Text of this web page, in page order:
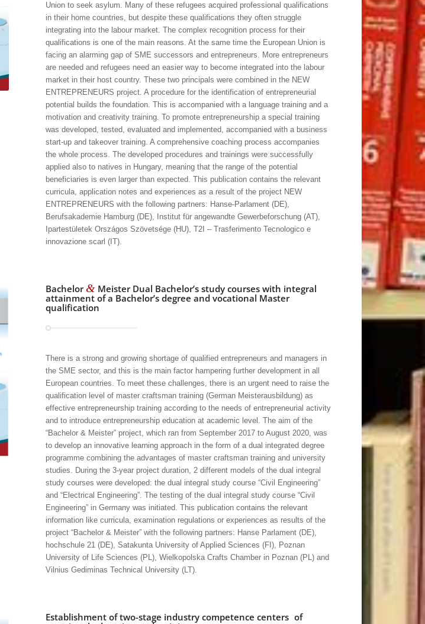
Union to seek asylum. Many of these refugees acquired professional qualifications
in their home countries, but despite these qualifications they often struggle
integrating into the labour market. The complex recognition process for their
qualifications is one of the main reasons. At the same time the European Union is
facing an alarming gap of SME successors and entrepreneurs. More entrepreneurs
are needed and refugees need an easier way to become integrated into the labour
market in their host country. These two principals were combined in the NEW
ENTREPRENEURS project. A procedure for the identification of entrepreneurial
potential builds the foundation. This is accompanied with a language training and a
motivation and creativity training. To promote entrepreneurship a special training
was developed, tested, evaluated and implemented, accompanied with a business
start-up and takeover training. A comprehensive coaching process accompanies
the whole process. The developed procedures and trainings were successfully
applied also to natives in Hungary, meaning that the range of the potential
beneficiaries is even larger than expected. This publication contains the relevant
curricula, application notes and experiences as a result of the project NEW
ENTREPRENEURS with the following partners: Hanse-Parlament (DE),
Berufsakademie Hamburg (DE), Institut für angewandte Gewerbeforschung (AT),
Ipartestületek Országos Szövetsége (HU), T2I – Trasferimento Tecnologico e
innovazione scarl (IT).
Bachelor&Meister Dual Bachelor’s study courses with integral
attainment of a Bachelor’s degree and vocational Master
qualification
There is a strong and growing shortage of qualified entrepreneurs and managers in
the SME sector, and this is the main factor hampering further development in all
European countries. To meet these challenges, there is an urgent need to raise the
qualification level of master craftsman training (German Meisterausbildung) as
effective entrepreneurship training according to the needs of entrepreneurial activity
and to introduce entrepreneurship education at academic level. The aim of the
“Bachelor & Meister” project, which ran from September 2017 to August 2020, was
to develop an innovative learning approach in the form of a dual integrated degree
programme combining the advantages of master craftsman training and university
studies. During the 3-year project duration, 2 different models of the dual integral
study courses were developed: the dual integral study course “Civil Engineering”
and “Electrical Engineering”. The testing of the dual integral study course “Civil
Engineering” in Germany was initiated. This publication contains the relevant
information like curricula, examination regulations or experiences as results of the
project “Bachelor & Meister” with the following partners: Hanse Parlament (DE),
hochschule 21 (DE), Satakunta University of Applied Sciences (FI), Poznan
University of Life Sciences (PL), Wielkopolska Crafts Chamber in Poznan (PL) and
Vilnius Gediminas Technical University (LT).
Establishment of two-stage industry competence centers of